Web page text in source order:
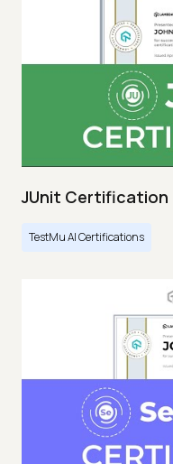
JUnit Certification
TestMu AI Certifications